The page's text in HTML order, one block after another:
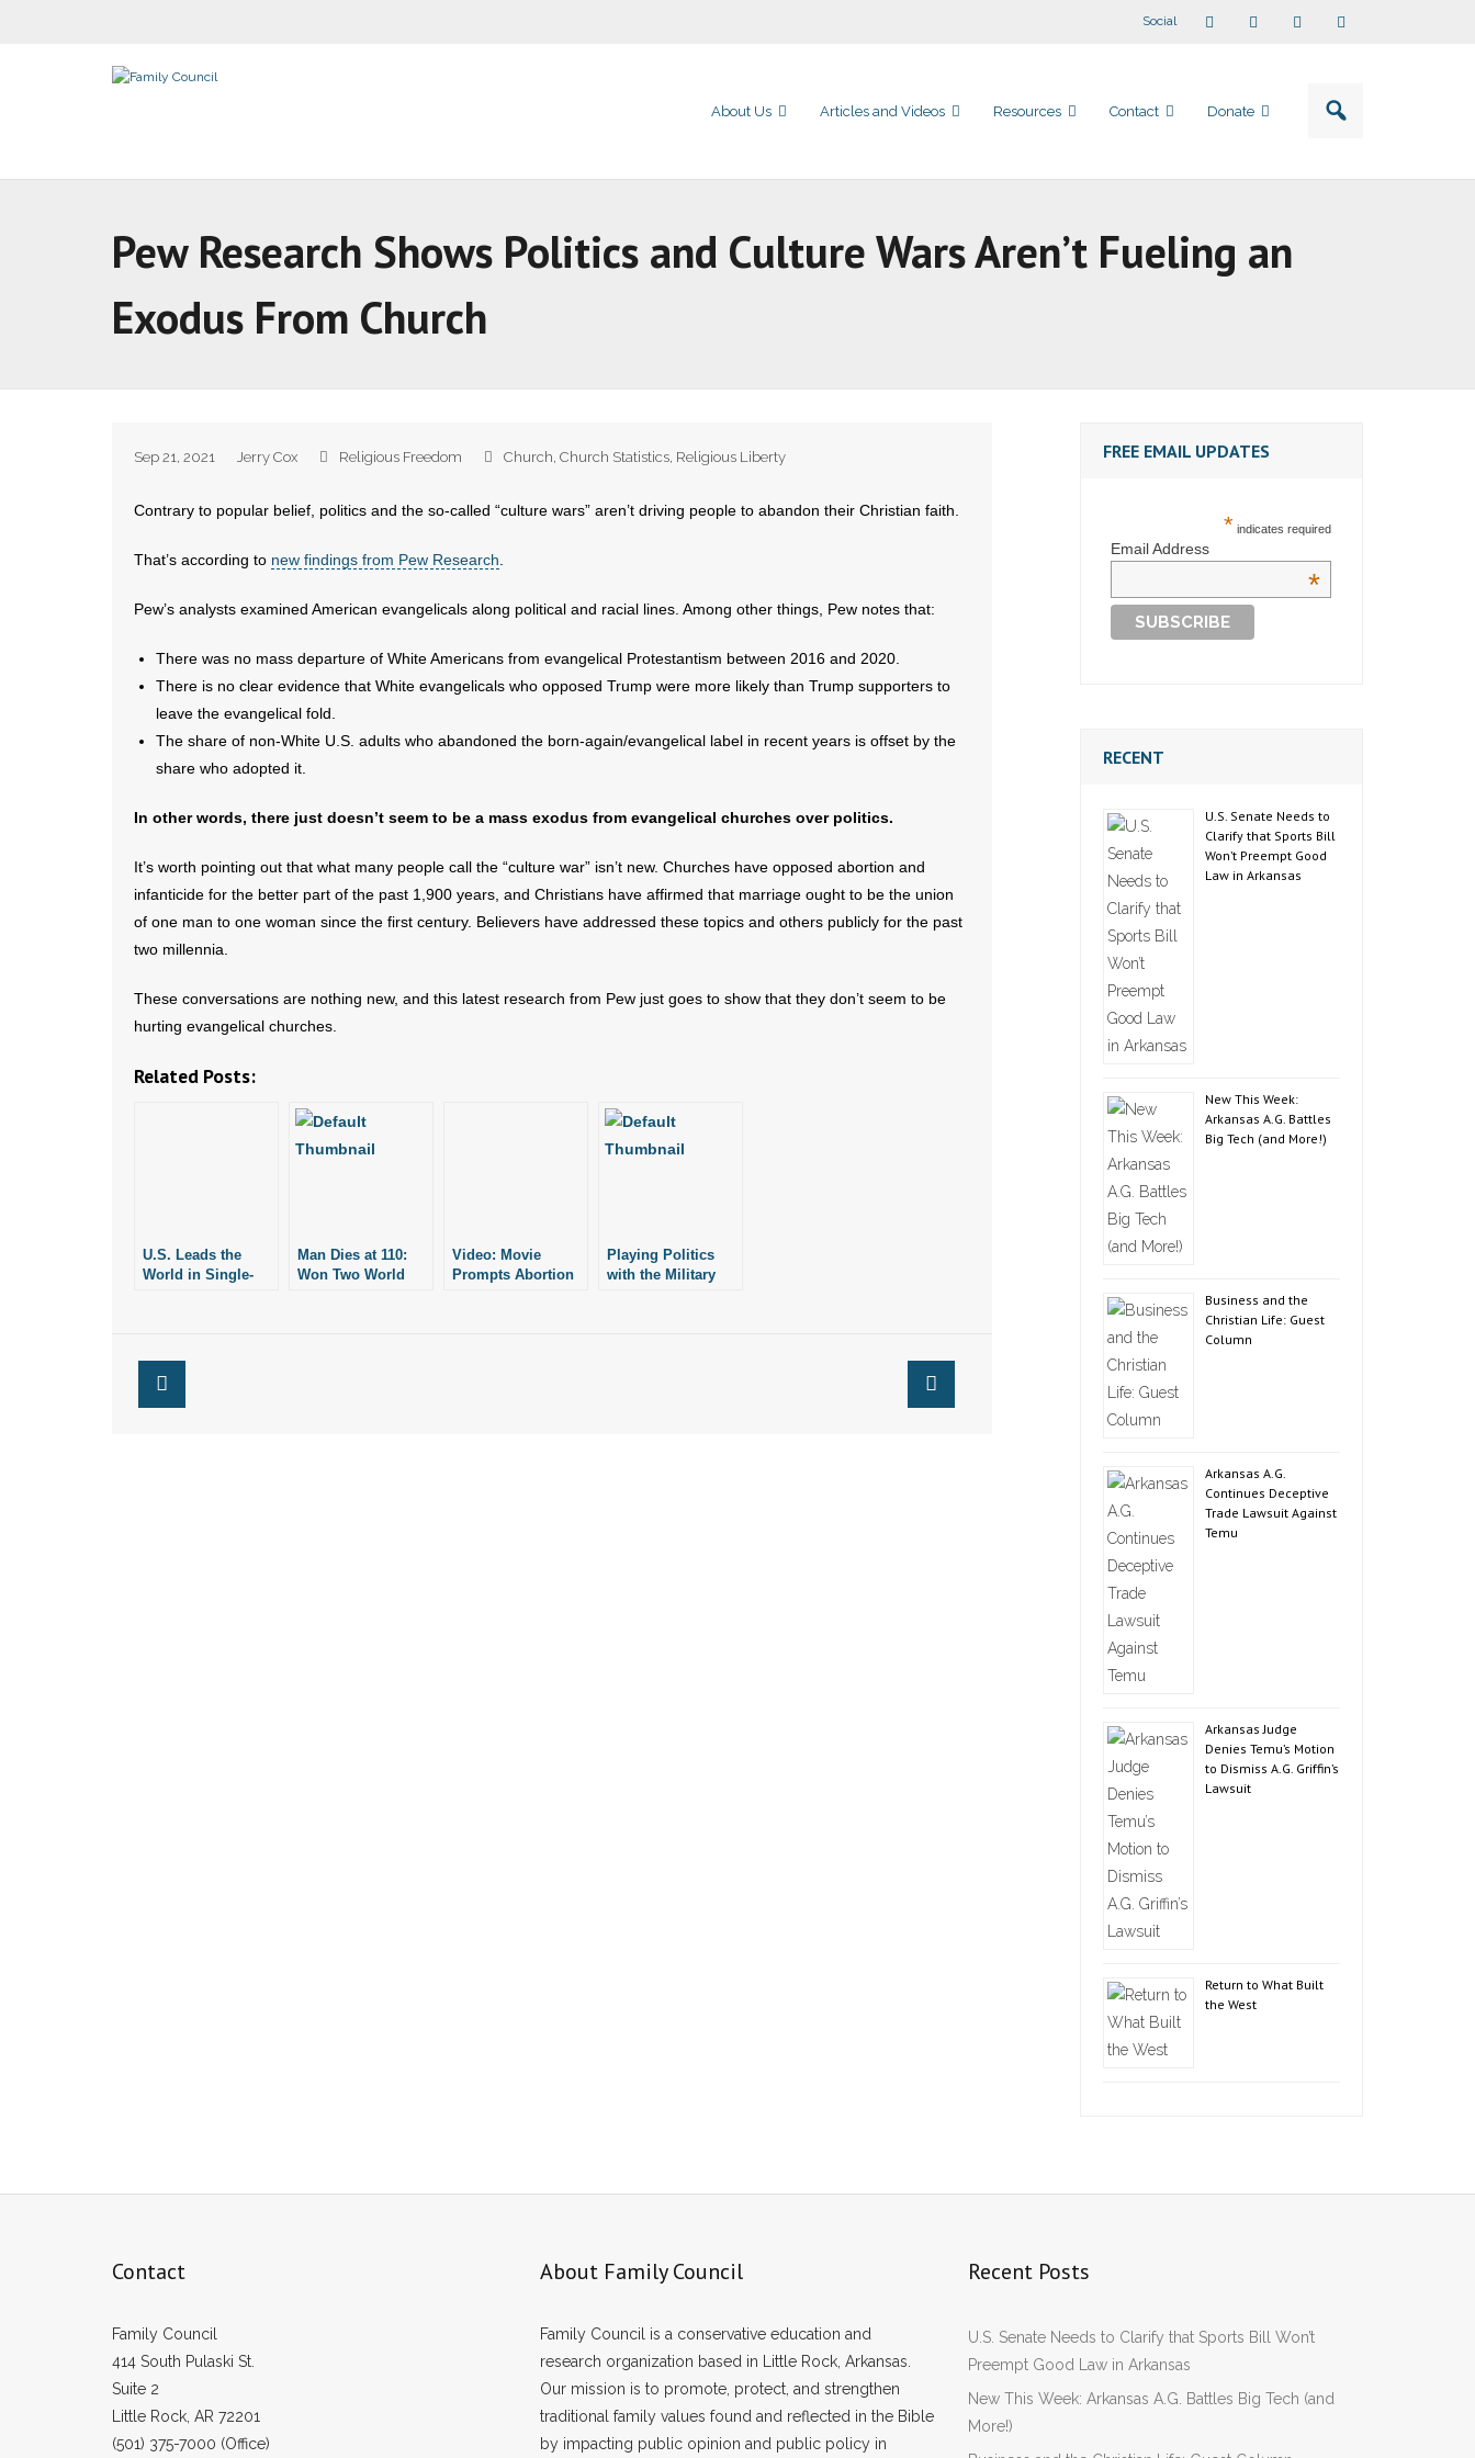
Social
About Us Articles and Videos Resources Contact Donate
Pew Research Shows Politics and Culture Wars Aren’t Fueling an
Exodus From Church
Sep 21, 2021 Jerry Cox Religious Freedom Church, Church Statistics, Religious Liberty
Contrary to popular belief, politics and the so-called “culture wars” aren’t driving people to abandon their Christian faith.
That’s according to new findings from Pew Research
Pew’s analysts examined American evangelicals along political and racial lines. Among other things, Pew notes that:
There was no mass departure of White Americans from evangelical Protestantism between 2016 and 2020.
There is no clear evidence that White evangelicals who opposed Trump were more likely than Trump supporters to
leave the evangelical fold.
The share of non-White U.S. adults who abandoned the born-again/evangelical label in recent years is offset by the
share who adopted it.
In other words, there just doesn’t seem to be a mass exodus from evangelical churches over politics.
It’s worth pointing out that what many people call the “culture war” isn’t new. Churches have opposed abortion and
infanticide for the better part of the past 1,900 years, and Christians have affirmed that marriage ought to be the union
of one man to one woman since the first century. Believers have addressed these topics and others publicly for the past
two millennia.
These conversations are nothing new, and this latest research from Pew just goes to show that they don’t seem to be
hurting evangelical churches.
Related Posts:
U.S. Leads the
World in Single-
Man Dies at 110:
Won Two World
Video: Movie
Prompts Abortion
Playing Politics
with the Military
FREE EMAIL UPDATES
* indicates required
Email Address
*
RECENT
U.S. Senate Needs to
Clarify that Sports Bill
Won’t Preempt Good
Law in Arkansas
New This Week:
Arkansas A.G. Battles
Big Tech (and More!)
Business and the
Christian Life: Guest
Column
Arkansas A.G.
Continues Deceptive
Trade Lawsuit Against
Temu
Arkansas Judge
Denies Temu’s Motion
to Dismiss A.G. Griffin’s
Lawsuit
Return to What Built
the West
Contact
Family Council
414 South Pulaski St.
Suite 2
Little Rock, AR 72201
(501) 375-7000 (Office)
About Family Council
Family Council is a conservative education and
research organization based in Little Rock, Arkansas.
Our mission is to promote, protect, and strengthen
traditional family values found and reflected in the Bible
by impacting public opinion and public policy in
Recent Posts
U.S. Senate Needs to Clarify that Sports Bill Won’t
Preempt Good Law in Arkansas
New This Week: Arkansas A.G. Battles Big Tech (and
More!)